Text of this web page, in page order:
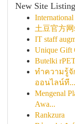
New Site
土豆官方
IT staff
Unique Gift
Butelki
ทำความรู้จั
ออนไลน์ที...
Mengenal
Awa...
Rankzura